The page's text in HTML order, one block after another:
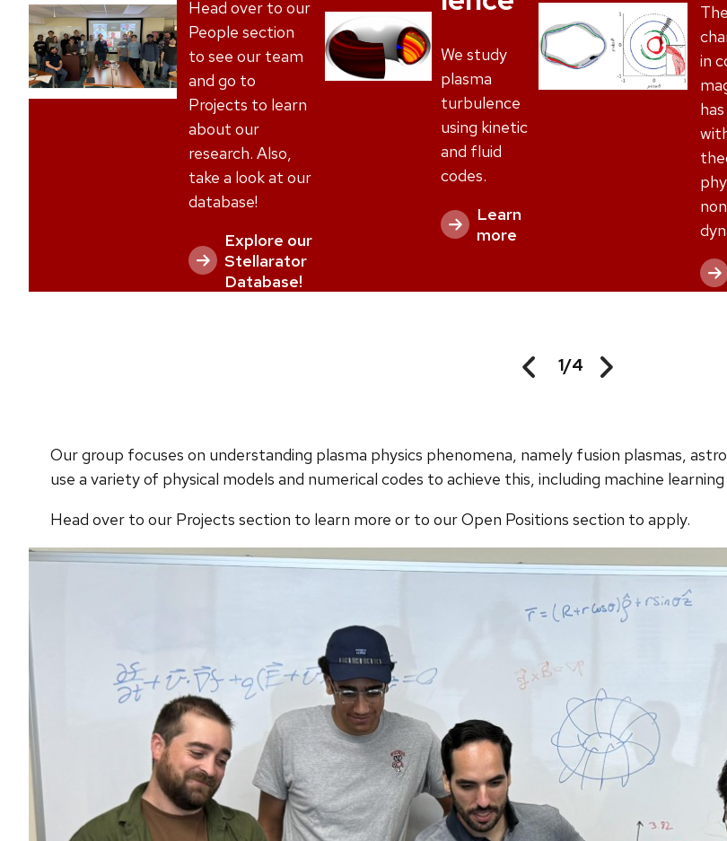
l
i
d
e
o
Head over to our
People section
to see our team
and go to
Projects to learn
about our
research. Also,
take a look at our
database!
Explore our
Stellarator
Database!
We study
plasma
turbulence
using kinetic
and fluid
codes.
Learn
more
in
1/4
Our group focuses on understanding plasma physics phenomena, namely fusion plasmas,
use a variety of physical models and numerical codes to achieve this, including machine
Head over to our Projects section to learn more or to our Open Positions section to apply.